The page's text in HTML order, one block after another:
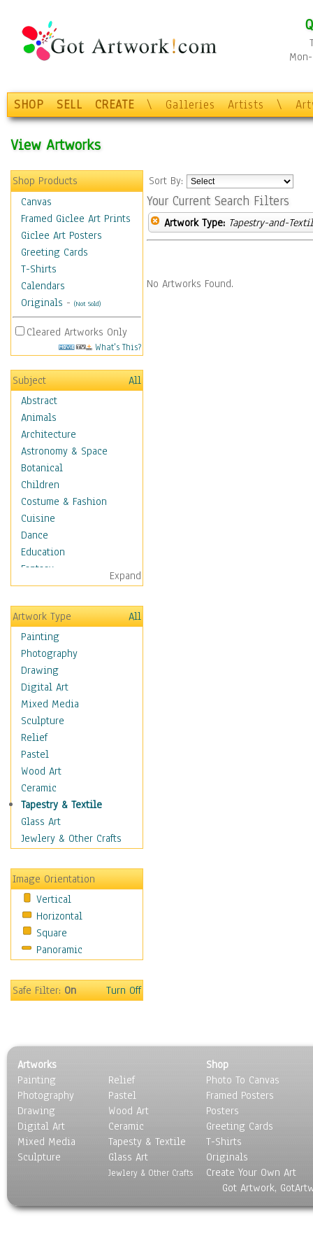
SHOP SELL CREATE \ Galleries Artists \
View Artworks
Shop Products
Canvas
Framed Giclee Art Prints
Giclee Art Posters
Greeting Cards
T-Shirts
Calendars
Originals - (Not Sold)
Cleared Artworks Only
What's This?
Subject
All
Abstract
Animals
Architecture
Astronomy & Space
Botanical
Children
Costume & Fashion
Cuisine
Dance
Education
Fantasy
Figurative
Hobbies
Holidays
Home & Hearth
Maps
Military & Law
Motivational
Movies
Action & Adventure
Animation
Classics
Comedy
Crime
Cult
Drama & Epic
Family
Horror
Mystery & Detective
Other Movies
Romance
Sci-Fi & Fantasy
Sports
Vintage
People
Places
Religion & Spirituality
Scenic / Landscapes
Seasons
Sport
Still Life
World Culture
Expand
Artwork Type
All
Painting
Photography
Drawing
Digital Art
Mixed Media
Sculpture
Relief
Pastel
Wood Art
Ceramic
Tapestry & Textile
Glass Art
Jewlery & Other Crafts
Image Orientation
Vertical
Horizontal
Square
Panoramic
Safe Filter:On Turn Off
Sort By:
Your Current Search Filters
Artwork Type: Tapestry-and-
No Artworks Found.
Artworks
Painting
Photography
Drawing
Digital Art
Mixed Media
Sculpture
Relief
Pastel
Wood Art
Ceramic
Tapesty & Textile
Glass Art
Jewlery & Other Crafts
Shop
Photo To Canvas
Framed Posters
Posters
Greeting Cards
T-Shirts
Originals
Create Your Own Art
Got Artwork,